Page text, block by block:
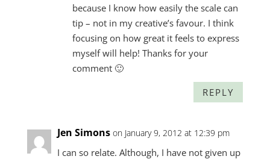
because I know how easily the scale can
tip – not in my creative’s favour. I think
focusing on how great it feels to express
myself will help! Thanks for your
comment 🙂
REPLY
Jen Simons on January 9, 2012 at 12:39 pm
I can so relate. Although, I have not given up